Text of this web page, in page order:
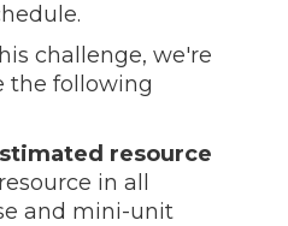
challenge, we're
the following
resource
in all
and mini-unit